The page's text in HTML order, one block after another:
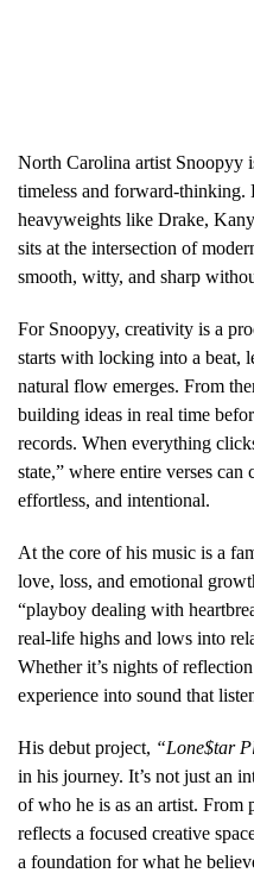
North Carolina artist Snoopyy
timeless and forward-
heavyweights like Drake,
sits at the intersection of
smooth, witty, and sharp
For Snoopyy, creativity is a
starts with locking into a beat,
natural flow emerges. From
building ideas in real time
records. When everything
state,” where entire verses
effortless, and intentional.
At the core of his music is a
love, loss, and emotional
“playboy dealing with
real-life highs and lows into
Whether it’s nights of
experience into sound that
His debut project, “Lone$tar
in his journey. It’s not just an
of who he is as an artist.
reflects a focused creative
a foundation for what he